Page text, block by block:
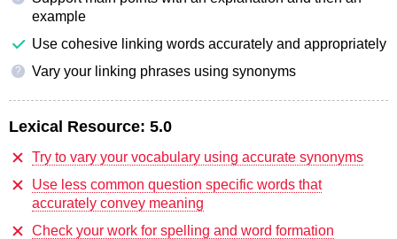
example
Use cohesive linking words accurately and appropriately
? Vary your linking phrases using synonyms
Lexical Resource: 5.0
Try to vary your vocabulary using accurate synonyms
Use less common question specific words that
accurately convey meaning
Check your work for spelling and word formation